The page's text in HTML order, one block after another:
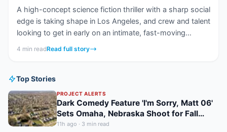
A high-concept science fiction thriller with a sharp social
edge is taking shape in Los Angeles, and crew and talent
looking to get in early on an intimate, fast-moving
feature...
4 min readRead full story
Top Stories
PROJECT ALERTS
Dark Comedy Feature 'I'm Sorry, Matt 06'
Sets Omaha, Nebraska Shoot for Fall
2026
11h ago · 3 min read